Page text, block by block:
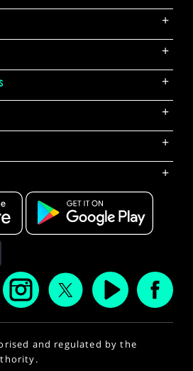
+
+
+
+
+
+
and regulated by the